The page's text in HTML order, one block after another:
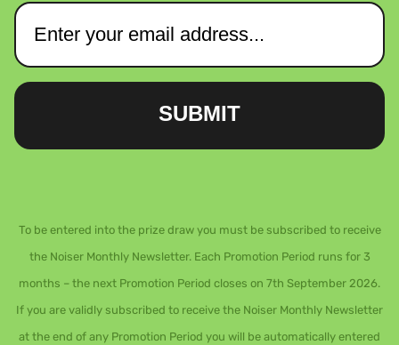
SUBMIT
To be entered into the prize draw you must be subscribed to receive
the Noiser Monthly Newsletter. Each Promotion Period runs for 3
months – the next Promotion Period closes on 7th September 2026.
If you are validly subscribed to receive the Noiser Monthly Newsletter
at the end of any Promotion Period you will be automatically entered